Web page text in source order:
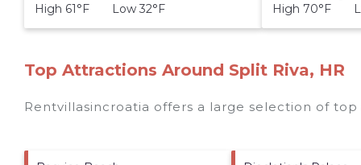
High 61°F Low 32°F
High 70°F
Top Attractions Around Split Riva, HR
Rentvillasincroatia offers a large selection of